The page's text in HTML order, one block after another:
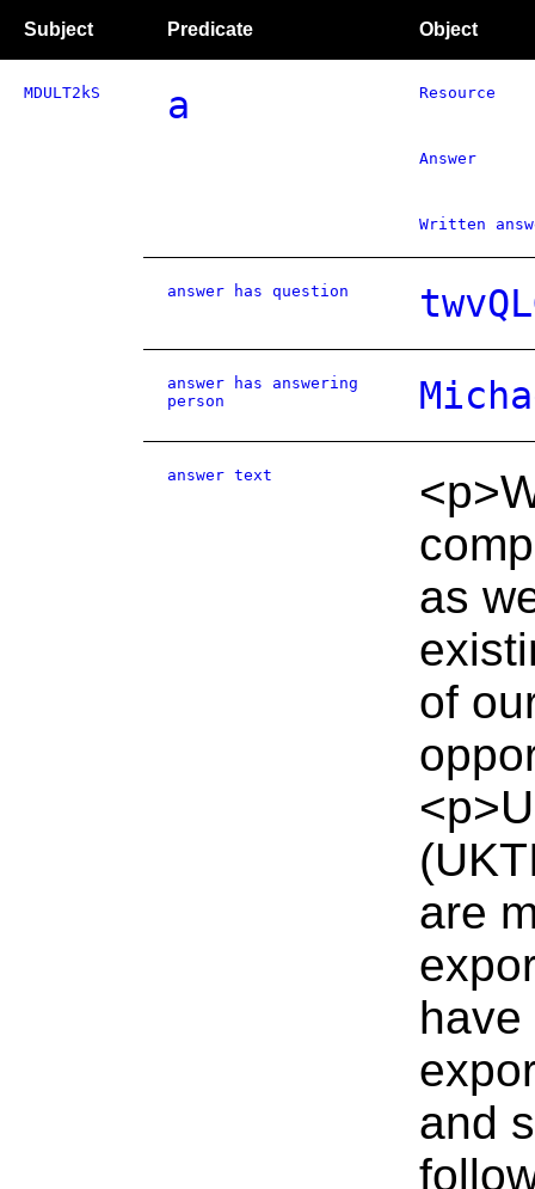
Subject Predicate Object
MDULT2kS a Resource
Answer
Written
answer has question
answer has answering
person
answer text
as
of
are
and